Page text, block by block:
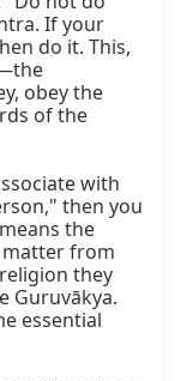
If your
do it. This,
obey the
of the
with
then you
the
matter from
they
Guruvākya.
essential